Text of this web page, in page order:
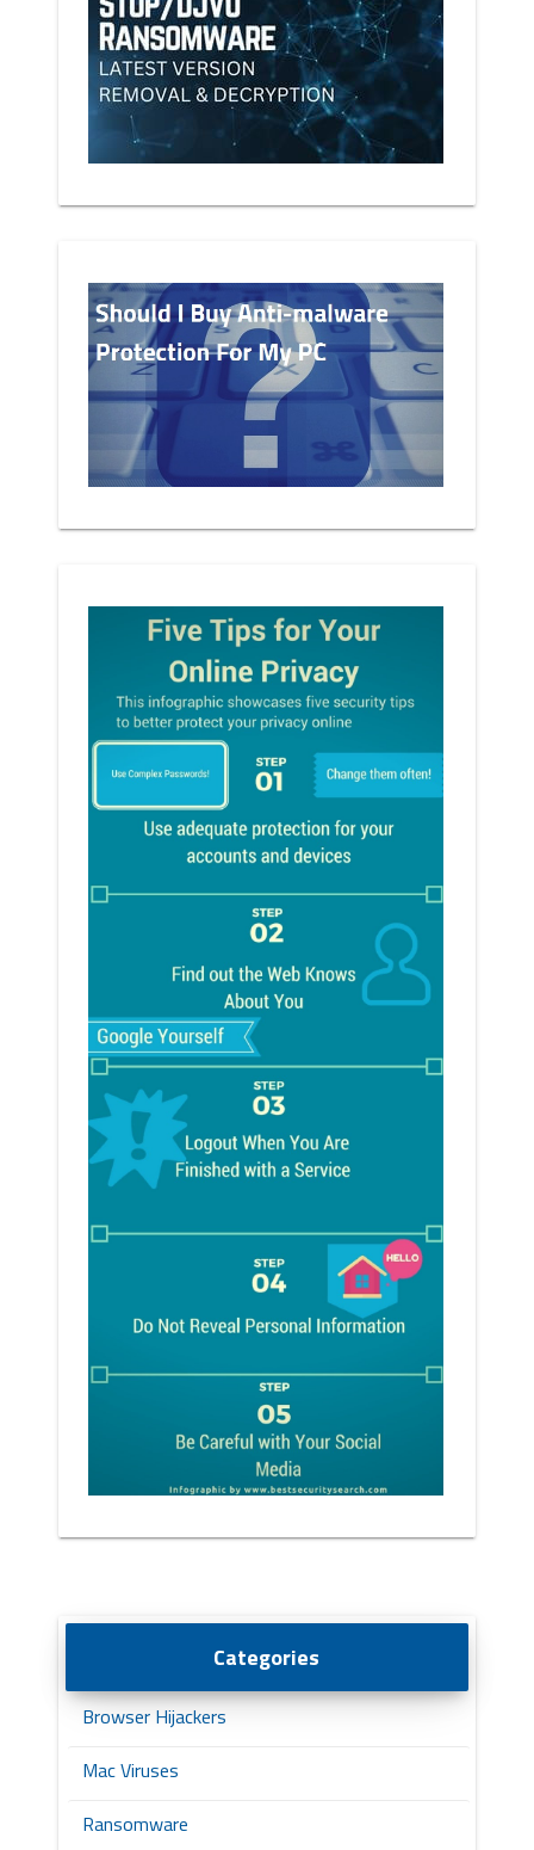
Categories
Browser Hijackers
Mac Viruses
Ransomware